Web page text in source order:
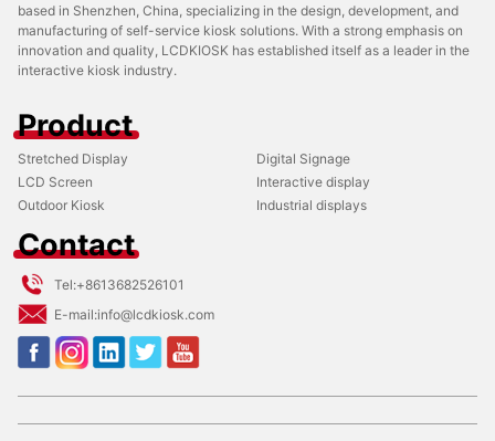
based in Shenzhen, China, specializing in the design, development, and
manufacturing of self-service kiosk solutions. With a strong emphasis on
innovation and quality, LCDKIOSK has established itself as a leader in the
interactive kiosk industry.
Product
Stretched Display
Digital Signage
LCD Screen
Interactive display
Outdoor Kiosk
Industrial displays
Contact
Tel:+8613682526101
E-mail:info@lcdkiosk.com